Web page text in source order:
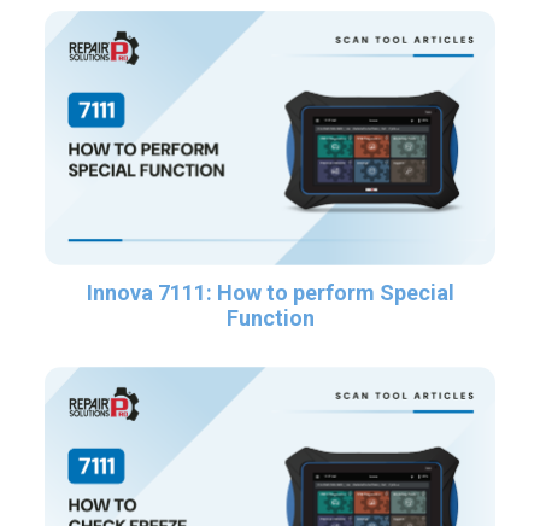
Innova 7111: How to perform Special
Function